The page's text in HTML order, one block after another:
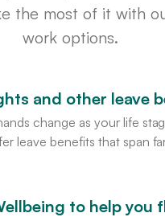
the most of it with
work options.
and other leave
change as your life
leave benefits that span
to help you